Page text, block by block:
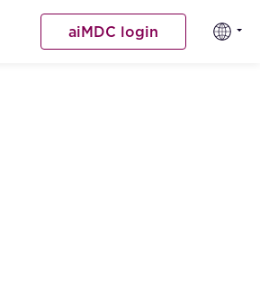
aiMDC login